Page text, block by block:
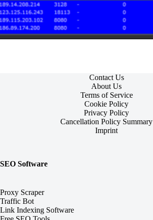
Contact Us
About Us
Terms of Service
Cookie Policy
Privacy Policy
Cancellation Policy Summary
Imprint
SEO Software
Proxy Scraper
Traffic Bot
Link Indexing Software